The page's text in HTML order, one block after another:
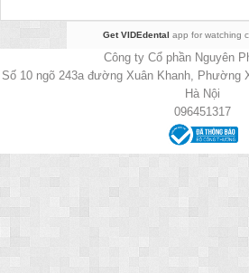
Get VIDEdental app for watching
Công ty Cổ phần Nguyên
Số 10 ngõ 243a đường Xuân Khanh, Phường
Hà Nội
096451317